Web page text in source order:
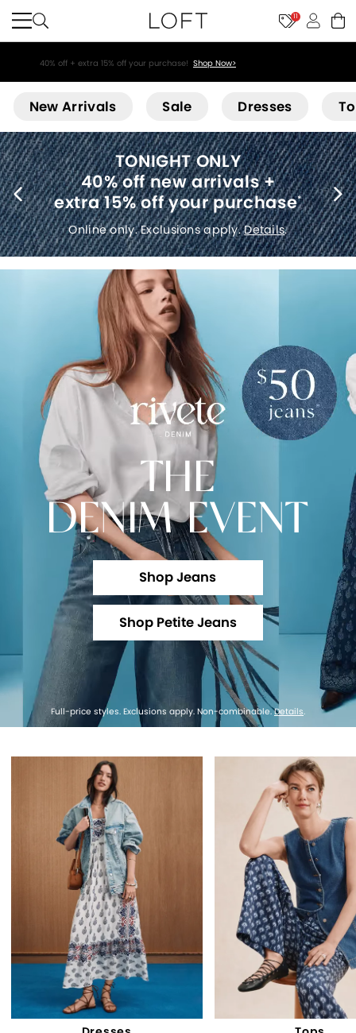
11
40% off + extra 15% off your purchase! Shop Now>
New Arrivals Sale Dresses
THE SEMI-ANNUAL SALE:
Select sale styles start at $14*
Online only. Select sale styles. Non-combinable.Details.
THE
DENIM EVENT
Shop Jeans
Shop Petite Jeans
Full-price styles. Exclusions apply. Non-combinable.Details.